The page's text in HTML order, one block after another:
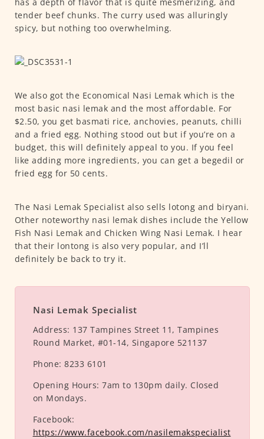
has a depth of flavor that is quite mesmerizing, and
tender beef chunks. The curry used was alluringly
spicy, but nothing too overwhelming.
We also got the Economical Nasi Lemak which is the
most basic nasi lemak and the most affordable. For
$2.50, you get basmati rice, anchovies, peanuts, chilli
and a fried egg. Nothing stood out but if you’re on a
budget, this will definitely appeal to you. If you feel
like adding more ingredients, you can get a begedil or
fried egg for 50 cents.
The Nasi Lemak Specialist also sells lotong and biryani.
Other noteworthy nasi lemak dishes include the Yellow
Fish Nasi Lemak and Chicken Wing Nasi Lemak. I hear
that their lontong is also very popular, and I’ll
definitely be back to try it.
Nasi Lemak Specialist
Address: 137 Tampines Street 11, Tampines
Round Market, #01-14, Singapore 521137
Phone: 8233 6101
Opening Hours: 7am to 130pm daily. Closed
on Mondays.
Facebook:
https://www.facebook.com/nasilemakspecialist